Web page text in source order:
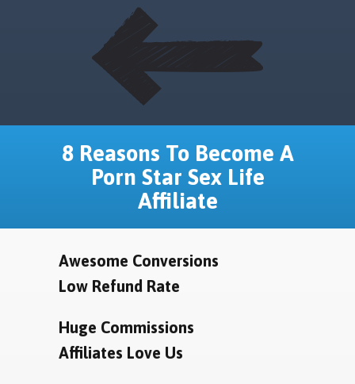
8 Reasons To Become A
Porn Star Sex Life
Affiliate
Awesome Conversions
Low Refund Rate
Huge Commissions
Affiliates Love Us